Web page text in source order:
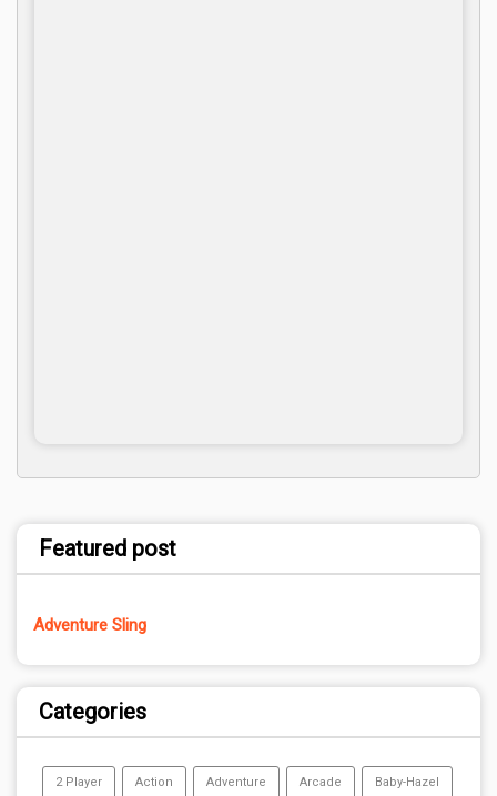
Featured post
Adventure Sling
Categories
2 Player Action Adventure Arcade Baby-Hazel